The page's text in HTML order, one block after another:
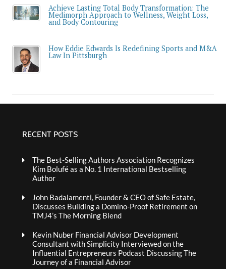
Achieve Lasting Total Body Transformation: The
Medimorph Approach to Wellness, Weight Loss,
and Body Contouring
How Eddie Edwards Is Redefining Sports and M&A
Law In Pittsburgh
RECENT POSTS
The Best-Selling Authors Association Recognizes
Kim Bolufé as a No. 1 International Bestselling
Author
John Badalamenti, Founder & CEO of Safe Estate,
Discusses Building a Domino-Proof Retirement on
TMJ4’s The Morning Blend
Kevin Nuber Financial Advisor Development
Consultant with Simplicity Interviewed on the
Influential Entrepreneurs Podcast Discussing The
Journey of a Financial Advisor